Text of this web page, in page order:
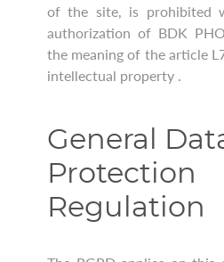
of the site, is prohibited
authorization of BDK
the meaning of the article
intellectual property .
General
Protection
Regulation